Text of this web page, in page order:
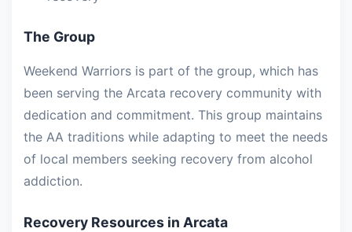
The Group
Weekend Warriors is part of the group, which has
been serving the Arcata recovery community with
dedication and commitment. This group maintains
the AA traditions while adapting to meet the needs
of local members seeking recovery from alcohol
addiction.
Recovery Resources in Arcata